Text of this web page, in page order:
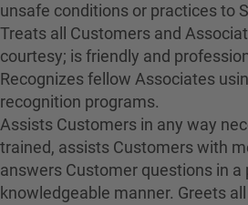
unsafe conditions or practices to
Treats all Customers and
courtesy; is friendly and
Recognizes fellow Associates
recognition programs.
Assists Customers in any way
trained, assists Customers with
answers Customer questions in a
knowledgeable manner. Greets